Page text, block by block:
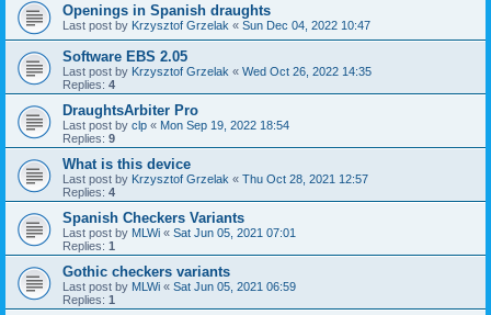
Openings in Spanish draughts
Last post by Krzysztof Grzelak « Sun Dec 04, 2022 10:47
Software EBS 2.05
Last post by Krzysztof Grzelak « Wed Oct 26, 2022 14:35
Replies: 4
DraughtsArbiter Pro
Last post by clp « Mon Sep 19, 2022 18:54
Replies: 9
What is this device
Last post by Krzysztof Grzelak « Thu Oct 28, 2021 12:57
Replies: 4
Spanish Checkers Variants
Last post by MLWi « Sat Jun 05, 2021 07:01
Replies: 1
Gothic checkers variants
Last post by MLWi « Sat Jun 05, 2021 06:59
Replies: 1